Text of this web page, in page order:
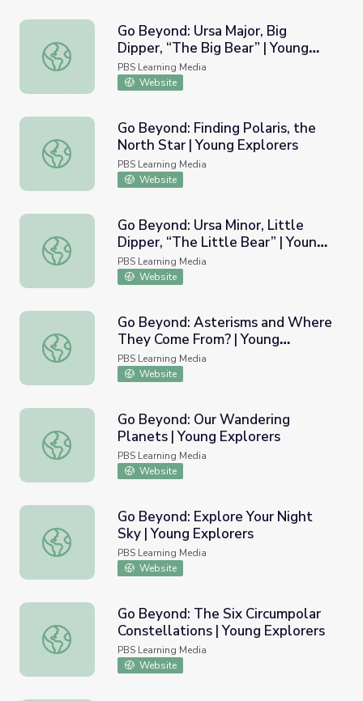
Go Beyond: Ursa Major, Big Dipper, “The Big Bear” |
Go Beyond: Ursa Major, Big
Dipper, “The Big Bear” | Young
Explorers
PBS Learning Media
Website
Go Beyond: Finding Polaris, the North Star | Young
Go Beyond: Finding Polaris, the
North Star | Young Explorers
PBS Learning Media
Website
Go Beyond: Ursa Minor, Little Dipper, “The Little Bear” |
Go Beyond: Ursa Minor, Little
Dipper, “The Little Bear” | Young
Exporters
PBS Learning Media
Website
Go Beyond: Asterisms and Where They Come From? |
Go Beyond: Asterisms and Where
They Come From? | Young
Explorers
PBS Learning Media
Website
Go Beyond: Our Wandering Planets | Young Explorers
Go Beyond: Our Wandering
Planets | Young Explorers
PBS Learning Media
Website
Go Beyond: Explore Your Night Sky | Young Explorers
Go Beyond: Explore Your Night
Sky | Young Explorers
PBS Learning Media
Website
Go Beyond: The Six Circumpolar Constellations | Young
Go Beyond: The Six Circumpolar
Constellations | Young Explorers
PBS Learning Media
Website